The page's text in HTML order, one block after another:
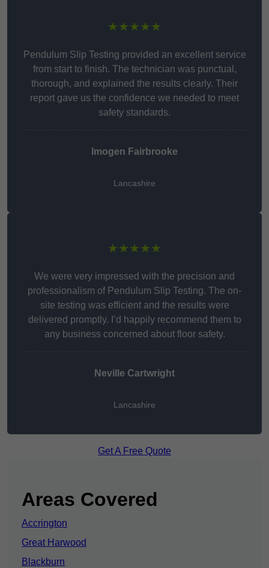
★★★★★
Pendulum Slip Testing provided an excellent service
from start to finish. The technician was punctual,
thorough, and explained the results clearly. Their
report gave us the confidence we needed to meet
safety standards.
Imogen Fairbrooke
Lancashire
★★★★★
We were very impressed with the precision and
professionalism of Pendulum Slip Testing. The on-
site testing was efficient and the results were
delivered promptly. I’d happily recommend them to
any business concerned about floor safety.
Neville Cartwright
Lancashire
Get A Free Quote
Areas Covered
Accrington
Great Harwood
Blackburn